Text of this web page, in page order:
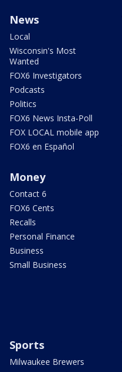
News
Local
Wisconsin's Most
Wanted
FOX6 Investigators
Podcasts
Politics
FOX6 News Insta-Poll
FOX LOCAL mobile app
FOX6 en Español
Money
Contact 6
FOX6 Cents
Recalls
Personal Finance
Business
Small Business
Sports
Milwaukee Brewers